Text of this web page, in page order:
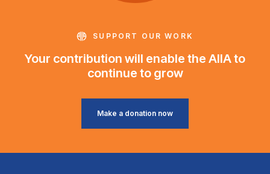
SUPPORT OUR WORK
Your contribution will enable the AIIA to
continue to grow
Make a donation now